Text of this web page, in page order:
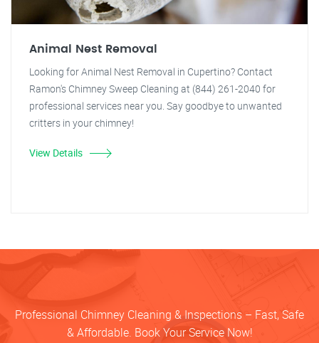
Animal Nest Removal
Looking for Animal Nest Removal in Cupertino? Contact
Ramon's Chimney Sweep Cleaning at (844) 261-2040 for
professional services near you. Say goodbye to unwanted
critters in your chimney!
View Details
Professional Chimney Cleaning & Inspections – Fast, Safe
& Affordable. Book Your Service Now!